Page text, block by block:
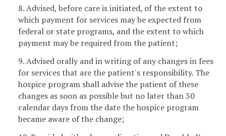
8. Advised, before care is initiated, of the extent to
which payment for services may be expected from
federal or state programs, and the extent to which
payment may be required from the patient;
9. Advised orally and in writing of any changes in fees
for services that are the patient's responsibility. The
hospice program shall advise the patient of these
changes as soon as possible but no later than 30
calendar days from the date the hospice program
became aware of the change;